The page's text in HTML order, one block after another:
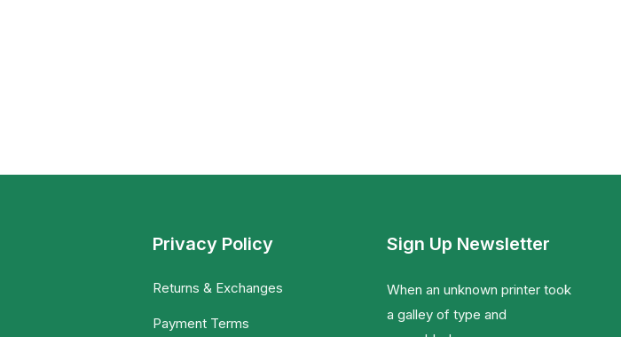
Privacy Policy
Returns & Exchanges
Payment Terms
Sign Up Newsletter
When an unknown printer took
a galley of type and